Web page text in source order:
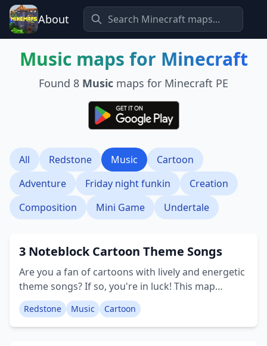
About
Musicmaps for Minecraft
Found 8 Music maps for Minecraft PE
All Redstone Music
Cartoon
Adventure
Friday night funkin
Creation
Composition
Mini Game Undertale
3 Noteblock Cartoon Theme Songs
Are you a fan of cartoons with lively and energetic
theme songs? If so, you're in luck! This map
features a collection of three beloved cartoon
theme songs from popular shows such as Gravity
Falls, Steven Universe, and Star Vs the Forces of
Redstone Music Cartoon